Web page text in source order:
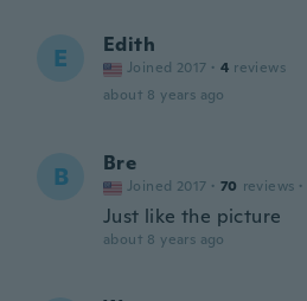
E Edith
Joined 2017 · 4 reviews
about 8 years ago
B Bre
Joined 2017 · 70 reviews ·
Just like the picture
about 8 years ago